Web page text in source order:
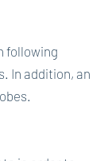
following
In addition, an